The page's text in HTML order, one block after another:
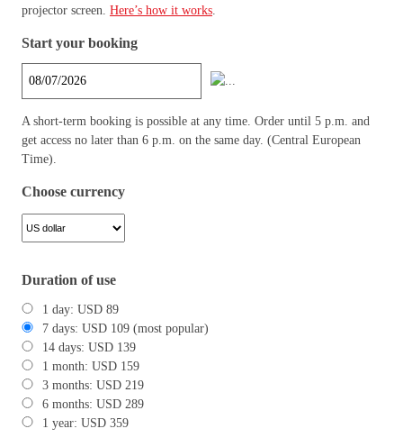
projector screen. Here’s how it works.
Start your booking
A short-term booking is possible at any time. Order until 5 p.m. and
get access no later than 6 p.m. on the same day. (Central European
Time).
Choose currency
Duration of use
1 day: USD 89
7 days: USD 109 (most popular)
14 days: USD 139
1 month: USD 159
3 months: USD 219
6 months: USD 289
1 year: USD 359